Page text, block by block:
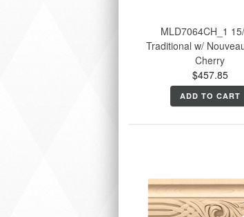
MLD7064CH_1
Traditional w/
Cherry
$457.85
ADD TO CART